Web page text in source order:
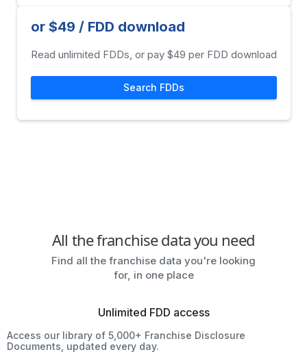
or $49 / FDD download
Read unlimited FDDs, or pay $49 per FDD download
Search FDDs
All the franchise data you need
Find all the franchise data you're looking
for, in one place
Unlimited FDD access
Access our library of 5,000+ Franchise Disclosure
Documents, updated every day.